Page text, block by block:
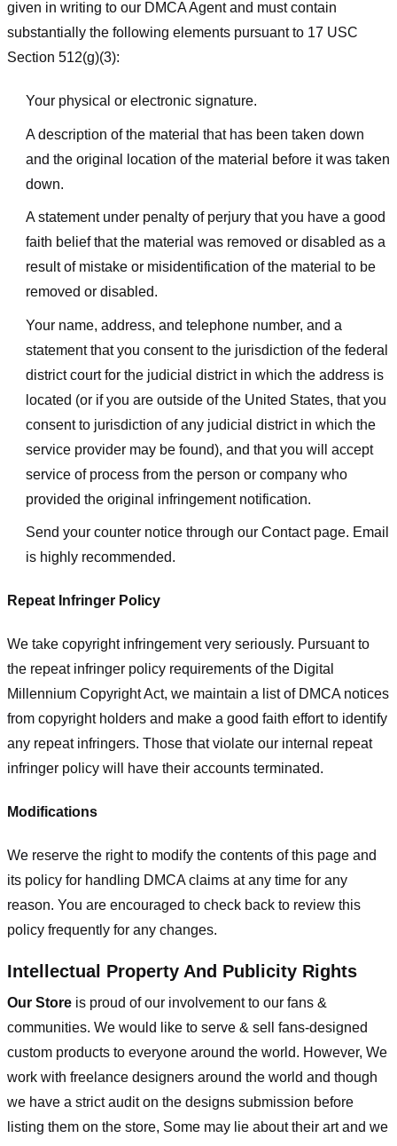
given in writing to our DMCA Agent and must contain
substantially the following elements pursuant to 17 USC
Section 512(g)(3):
Your physical or electronic signature.
A description of the material that has been taken down
and the original location of the material before it was taken
down.
A statement under penalty of perjury that you have a good
faith belief that the material was removed or disabled as a
result of mistake or misidentification of the material to be
removed or disabled.
Your name, address, and telephone number, and a
statement that you consent to the jurisdiction of the federal
district court for the judicial district in which the address is
located (or if you are outside of the United States, that you
consent to jurisdiction of any judicial district in which the
service provider may be found), and that you will accept
service of process from the person or company who
provided the original infringement notification.
Send your counter notice through our Contact page. Email
is highly recommended.
Repeat Infringer Policy
We take copyright infringement very seriously. Pursuant to
the repeat infringer policy requirements of the Digital
Millennium Copyright Act, we maintain a list of DMCA notices
from copyright holders and make a good faith effort to identify
any repeat infringers. Those that violate our internal repeat
infringer policy will have their accounts terminated.
Modifications
We reserve the right to modify the contents of this page and
its policy for handling DMCA claims at any time for any
reason. You are encouraged to check back to review this
policy frequently for any changes.
Intellectual Property And Publicity Rights
Our Store is proud of our involvement to our fans &
communities. We would like to serve & sell fans-designed
custom products to everyone around the world. However, We
work with freelance designers around the world and though
we have a strict audit on the designs submission before
listing them on the store, Some may lie about their art and we